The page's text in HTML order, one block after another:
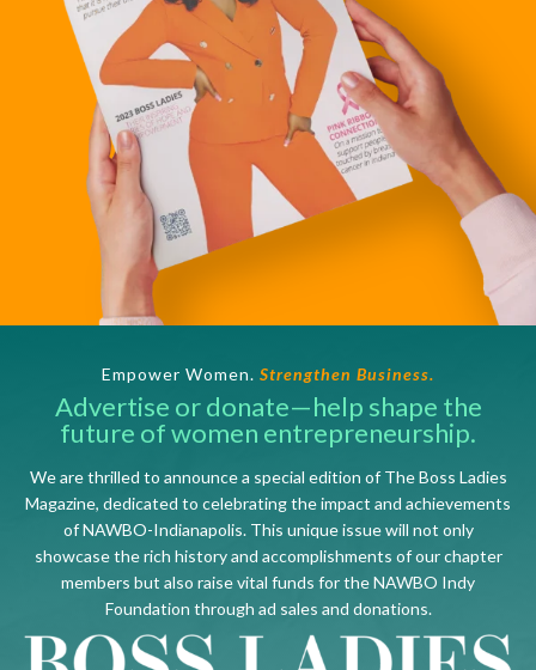
Empower Women. Strengthen Business.
Advertise or donate—help shape the
future of women entrepreneurship.
We are thrilled to announce a special edition of The Boss Ladies
Magazine, dedicated to celebrating the impact and achievements
of NAWBO-Indianapolis. This unique issue will not only
showcase the rich history and accomplishments of our chapter
members but also raise vital funds for the NAWBO Indy
Foundation through ad sales and donations.